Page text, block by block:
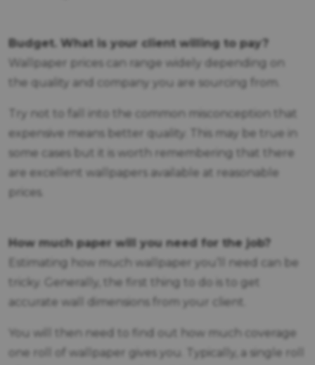
Budget. What is your client willing to pay?
Wallpaper prices can range widely depending on
the quality and company you are sourcing from.
Try not to fall into the common misconception that
expensive means better quality. This may be true in
some cases but it is worth remembering that there
are excellent wallpapers available at reasonable
prices.
How much paper will you need for the job?
Estimating how much wallpaper you’ll need can be
tricky. Generally, the first thing to do is to get
accurate wall dimensions from your client.
You will then need to find out how much coverage
one roll of wallpaper gives you. Typically, a single roll